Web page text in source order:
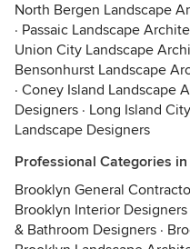
North Bergen Landscape
· Passaic Landscape
Union City Landscape
Bensonhurst Landscape
· Coney Island Landscape
Designers · Long Island
Landscape Designers
Professional Categories
Brooklyn General
Brooklyn Interior
& Bathroom Designers ·